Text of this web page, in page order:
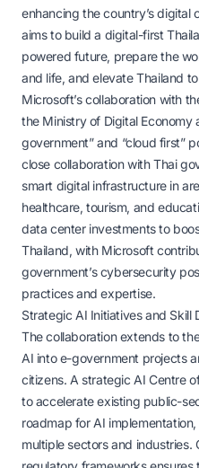
enhancing the country’s digital
aims to build a digital-first
powered future, prepare the
and life, and elevate Thailand
Microsoft’s collaboration with
the Ministry of Digital Economy
government” and “cloud first”
close collaboration with Thai
smart digital infrastructure in
healthcare, tourism, and
data center investments to
Thailand, with Microsoft
government’s cybersecurity
practices and expertise.
Strategic AI Initiatives and Skill
The collaboration extends to
AI into e-government projects
citizens. A strategic AI Centre
to accelerate existing public-
roadmap for AI
multiple sectors and industries.